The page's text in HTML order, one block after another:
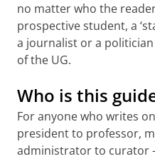
no matter who the
prospective student, a
a journalist or a
of the UG.
Who is this
For anyone who writes
president to professor,
administrator to curator